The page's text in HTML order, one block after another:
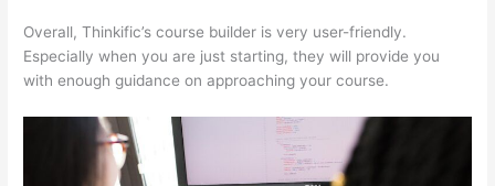
Overall, Thinkific’s course builder is very user-friendly.
Especially when you are just starting, they will provide you
with enough guidance on approaching your course.